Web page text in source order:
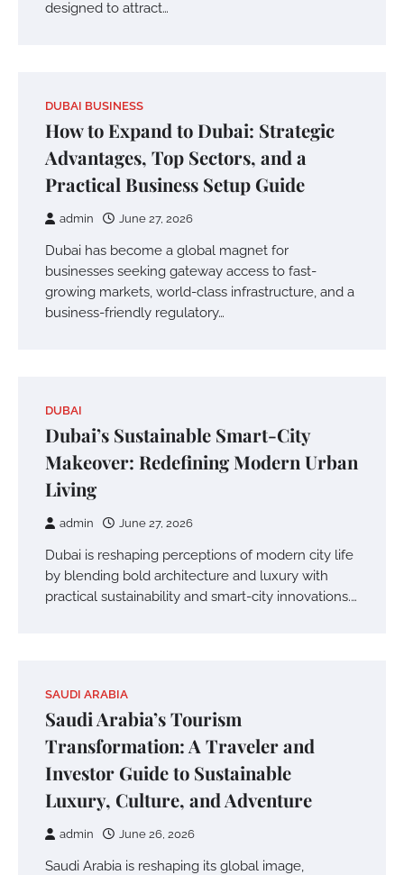
designed to attract…
DUBAI BUSINESS
How to Expand to Dubai: Strategic
Advantages, Top Sectors, and a
Practical Business Setup Guide
admin June 27, 2026
Dubai has become a global magnet for
businesses seeking gateway access to fast-
growing markets, world-class infrastructure, and a
business-friendly regulatory…
DUBAI
Dubai’s Sustainable Smart-City
Makeover: Redefining Modern Urban
Living
admin June 27, 2026
Dubai is reshaping perceptions of modern city life
by blending bold architecture and luxury with
practical sustainability and smart-city innovations.…
SAUDI ARABIA
Saudi Arabia’s Tourism
Transformation: A Traveler and
Investor Guide to Sustainable
Luxury, Culture, and Adventure
admin June 26, 2026
Saudi Arabia is reshaping its global image,